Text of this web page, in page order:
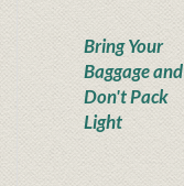
Bring Your
Baggage and
Don't Pack
Light